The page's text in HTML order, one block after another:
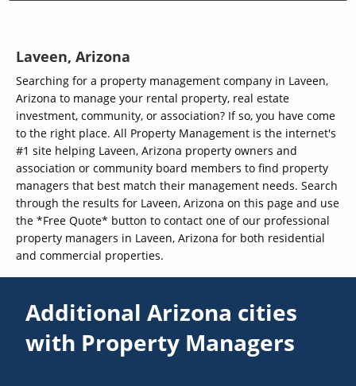
Laveen, Arizona
Searching for a property management company in Laveen,
Arizona to manage your rental property, real estate
investment, community, or association? If so, you have come
to the right place. All Property Management is the internet's
#1 site helping Laveen, Arizona property owners and
association or community board members to find property
managers that best match their management needs. Search
through the results for Laveen, Arizona on this page and use
the *Free Quote* button to contact one of our professional
property managers in Laveen, Arizona for both residential
and commercial properties.
Additional Arizona cities
with Property Managers